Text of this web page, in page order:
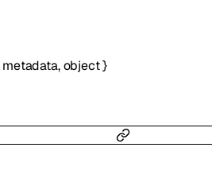
metadata,object}